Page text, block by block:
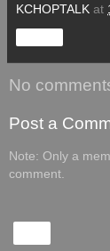
KCHOPTALK at
No
Post a
Note: Only a
comment.